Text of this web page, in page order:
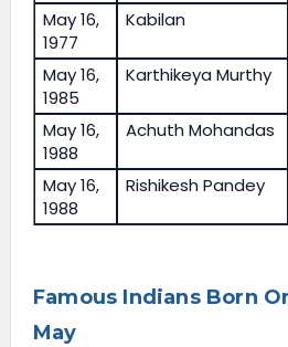
May 16,
1977
Kabilan
May 16,
1985
Karthikeya Murthy
May 16,
1988
Achuth Mohandas
May 16,
1988
Rishikesh Pandey
Famous Indians Born
May